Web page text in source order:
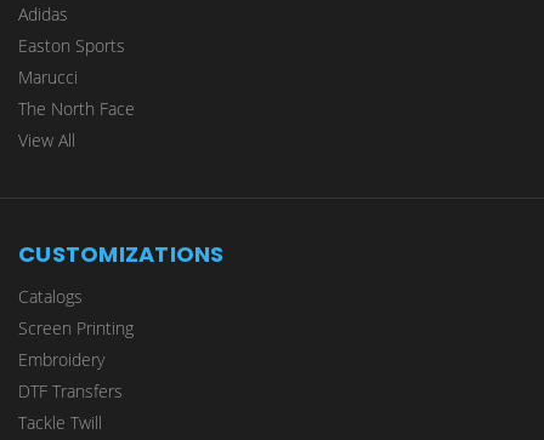
Adidas
Easton Sports
Marucci
The North Face
View All
CUSTOMIZATIONS
Catalogs
Screen Printing
Embroidery
DTF Transfers
Tackle Twill